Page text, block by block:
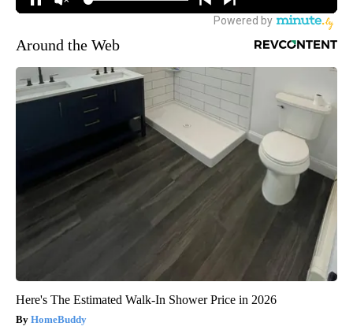
Around the Web
Here's The Estimated Walk-In Shower Price in 2026
HomeBuddy